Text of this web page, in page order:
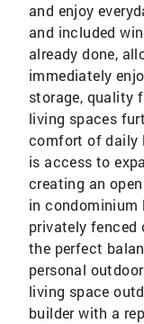
and enjoy
and included
already done,
immediately
storage, quality
living spaces
comfort of daily
is access to
creating an
in condominium
privately fenced
the perfect
personal
living space
builder with a